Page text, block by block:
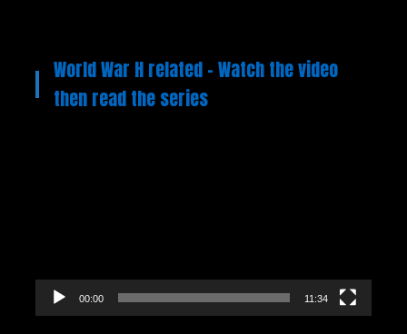
World War H related – Watch the video
then read the series
00:00 11:34